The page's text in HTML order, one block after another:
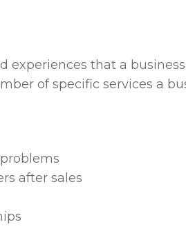
experiences that a
of specific services a
after sales